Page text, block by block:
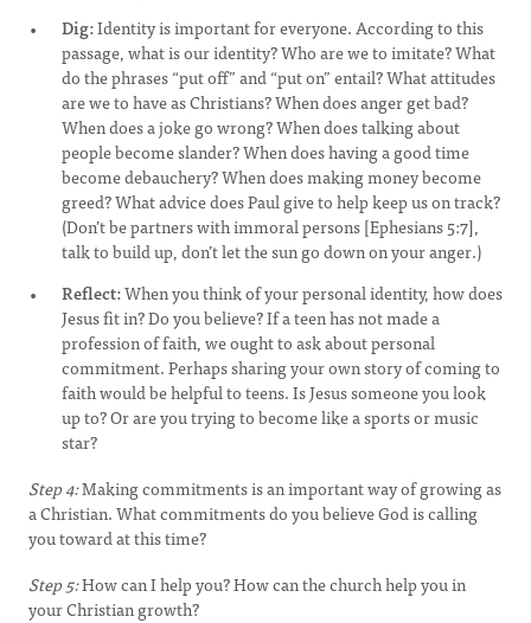
Dig:Identity is important for everyone. According to this
passage, what is our identity? Who are we to imitate? What
do the phrases “put off” and “put on” entail? What attitudes
are we to have as Christians? When does anger get bad?
When does a joke go wrong? When does talking about
people become slander? When does having a good time
become debauchery? When does making money become
greed? What advice does Paul give to help keep us on track?
(Don’t be partners with immoral persons [Ephesians 5:7],
talk to build up, don’t let the sun go down on your anger.)
Reflect:When you think of your personal identity, how does
Jesus fit in? Do you believe? If a teen has not made a
profession of faith, we ought to ask about personal
commitment. Perhaps sharing your own story of coming to
faith would be helpful to teens. Is Jesus someone you look
up to? Or are you trying to become like a sports or music
star?
Step 4:Making commitments is an important way of growing as
a Christian. What commitments do you believe God is calling
you toward at this time?
Step 5:How can I help you? How can the church help you in
your Christian growth?